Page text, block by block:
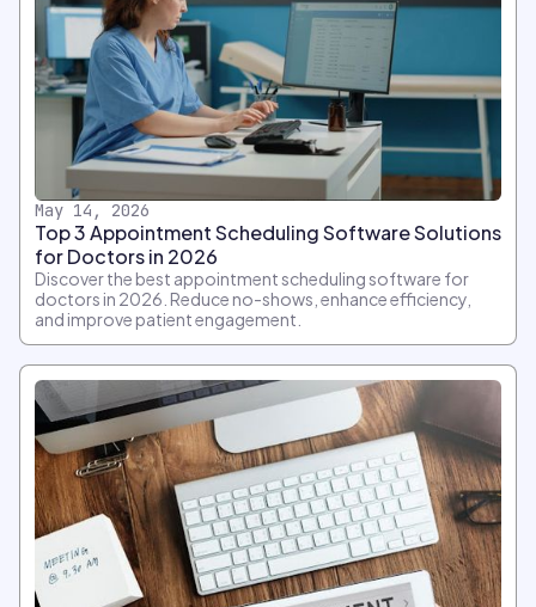
May 14, 2026
Top 3 Appointment Scheduling Software Solutions
for Doctors in 2026
Discover the best appointment scheduling software for
doctors in 2026. Reduce no-shows, enhance efficiency,
and improve patient engagement.